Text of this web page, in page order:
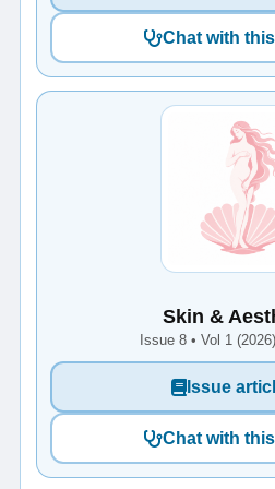
Chat with
Skin &
Issue 8 • Vol 1
Issue
Chat with